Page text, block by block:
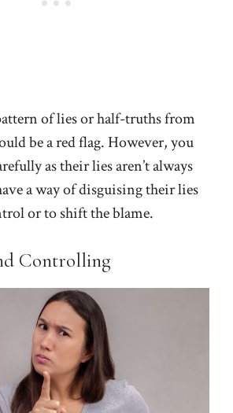
of lies or half-truths from
be a red flag. However, you
as their lies aren’t always
a way of disguising their lies
or to shift the blame.
Controlling